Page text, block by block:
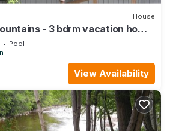
House
- 3 bdrm vacation home
Forest
Pool
View Availability